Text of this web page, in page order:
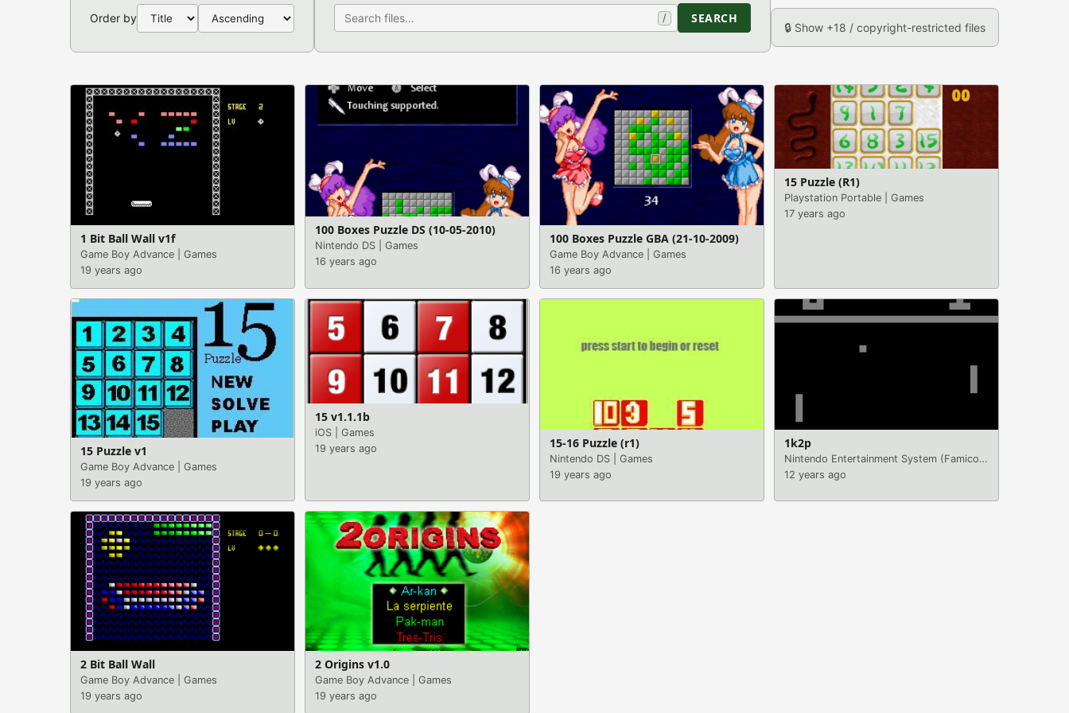
Order by / SEARCH
🔒 Show +18 / copyright-restricted files
1 Bit Ball Wall v1f
Game Boy Advance
Games
19 years ago
100 Boxes Puzzle DS (10-05-2010)
Nintendo DS
Games
16 years ago
100 Boxes Puzzle GBA (21-10-2009)
Game Boy Advance
Games
16 years ago
15 Puzzle (R1)
Playstation Portable
Games
17 years ago
15 Puzzle v1
Game Boy Advance
Games
19 years ago
15 v1.1.1b
iOS
Games
19 years ago
15-16 Puzzle (r1)
Nintendo DS
Games
19 years ago
1k2p
Nintendo Entertainment System (Famicom)
12 years ago
2 Bit Ball Wall
Game Boy Advance
Games
19 years ago
2 Origins v1.0
Game Boy Advance
Games
19 years ago